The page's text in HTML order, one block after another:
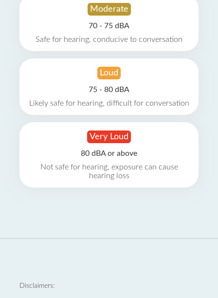
Moderate
70 - 75 dBA
Safe for hearing, conducive to conversation
Loud
75 - 80 dBA
Likely safe for hearing, difficult for conversation
Very Loud
80 dBA or above
Not safe for hearing, exposure can cause
hearing loss
Disclaimers: